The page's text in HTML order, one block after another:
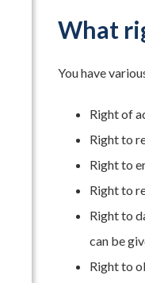
What
You have
Right of
Right to
Right to
Right to
Right to
can be
Right to